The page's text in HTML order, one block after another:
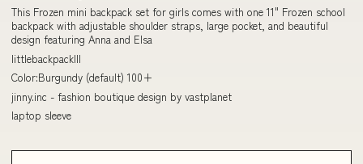
This Frozen mini backpack set for girls comes with one 11" Frozen school
backpack with adjustable shoulder straps, large pocket, and beautiful
design featuring Anna and Elsa
littlebackpackIII
Color:Burgundy (default) 100+
jinny.inc - fashion boutique design by vastplanet
laptop sleeve